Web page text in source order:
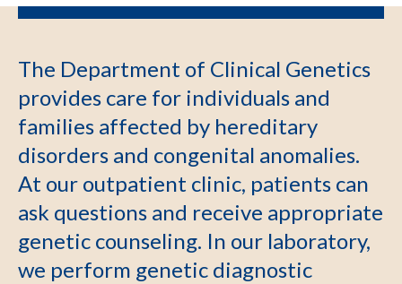
The Department of Clinical Genetics
provides care for individuals and
families affected by hereditary
disorders and congenital anomalies.
At our outpatient clinic, patients can
ask questions and receive appropriate
genetic counseling. In our laboratory,
we perform genetic diagnostic